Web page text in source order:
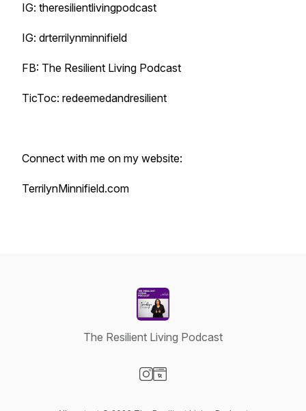
IG: theresilientlivingpodcast
IG: drterrilynminnifield
FB: The Resilient Living Podcast
TicToc: redeemedandresilient
Connect with me on my website:
TerrilynMinnifield.com
The Resilient Living Podcast